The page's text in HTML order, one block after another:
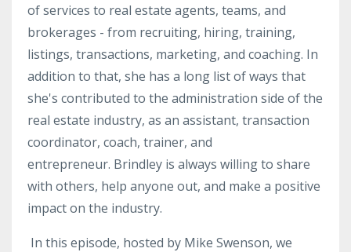
of services to real estate agents, teams, and
brokerages - from recruiting, hiring, training,
listings, transactions, marketing, and coaching. In
addition to that, she has a long list of ways that
she's contributed to the administration side of the
real estate industry, as an assistant, transaction
coordinator, coach, trainer, and
entrepreneur. Brindley is always willing to share
with others, help anyone out, and make a positive
impact on the industry.
In this episode, hosted by Mike Swenson, we